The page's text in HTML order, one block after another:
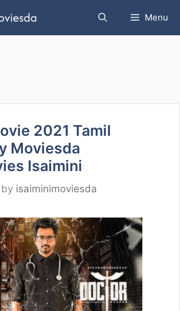
Menu
2021 Tamil
Moviesda
Isaimini
by isaiminimoviesda